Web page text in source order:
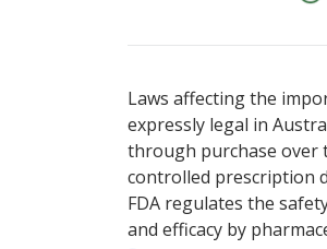
Laws affecting the
expressly legal in
through purchase over
controlled prescription
FDA regulates the
and efficacy by